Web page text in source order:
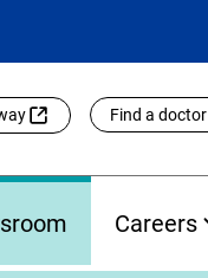
Find a doctor
Careers